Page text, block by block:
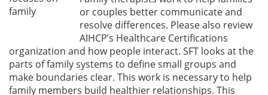
or couples better communicate and
resolve differences. Please also review
AIHCP’s Healthcare Certifications
family
organization and how people interact. SFT looks at the
parts of family systems to define small groups and
make boundaries clear. This work is necessary to help
family members build healthier relationships. This